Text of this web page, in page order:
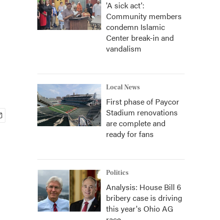
'A sick act':
Community members
condemn Islamic
Center break-in and
vandalism
Local News
First phase of Paycor
Stadium renovations
are complete and
ready for fans
Politics
Analysis: House Bill 6
bribery case is driving
this year's Ohio AG